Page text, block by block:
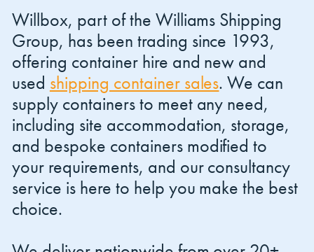
Willbox, part of the Williams Shipping
Group, has been trading since 1993,
offering container hire and new and
used shipping container sales. We can
supply containers to meet any need,
including site accommodation, storage,
and bespoke containers modified to
your requirements, and our consultancy
service is here to help you make the best
choice.